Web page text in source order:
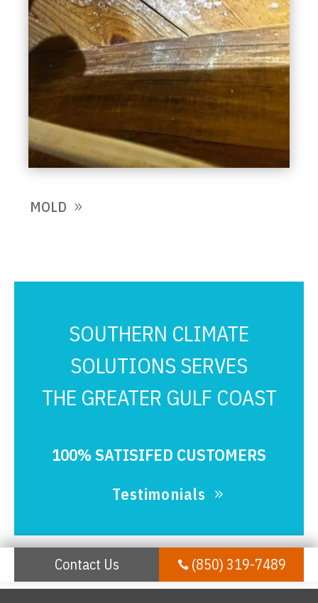
MOLD
SOUTHERN CLIMATE
SOLUTIONS SERVES
THE GREATER GULF COAST
100% SATISIFED CUSTOMERS
Testimonials
Contact Us (850) 319-7489